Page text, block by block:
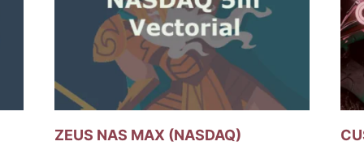
chosen
on
the
product
ZEUS NAS MAX (NASDAQ)